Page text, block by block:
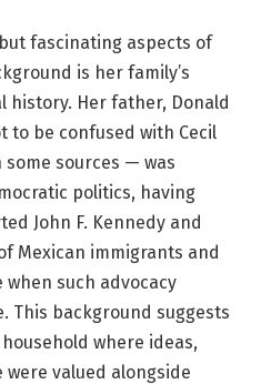
fascinating aspects of
is her family’s
history. Her father, Donald
to be confused with Cecil
sources — was
politics, having
John F. Kennedy and
Mexican immigrants and
when such advocacy
This background suggests
where ideas,
valued alongside